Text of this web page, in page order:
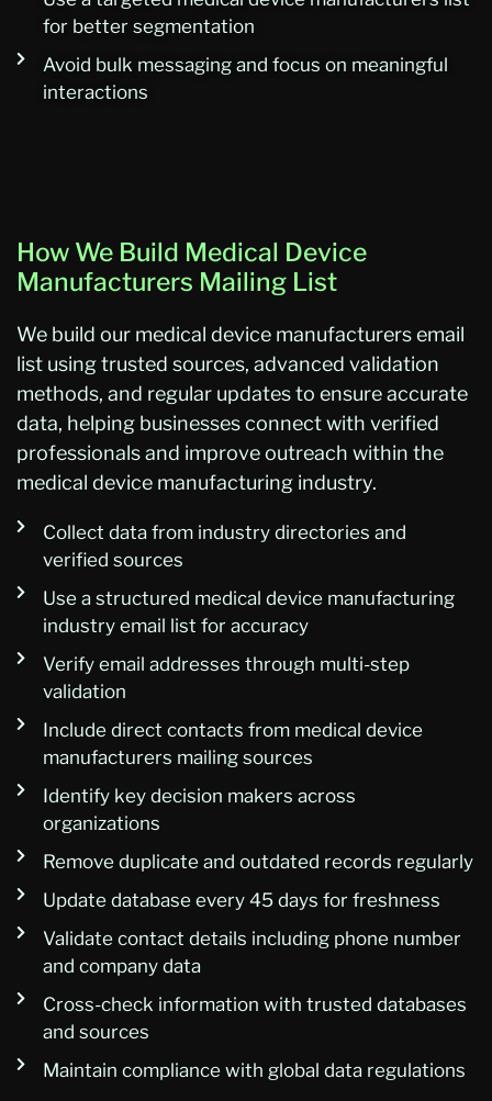
for better segmentation
Avoid bulk messaging and focus on meaningful
interactions
How We Build Medical Device
Manufacturers Mailing List
We build our medical device manufacturers email
list using trusted sources, advanced validation
methods, and regular updates to ensure accurate
data, helping businesses connect with verified
professionals and improve outreach within the
medical device manufacturing industry.
Collect data from industry directories and
verified sources
Use a structured medical device manufacturing
industry email list for accuracy
Verify email addresses through multi-step
validation
Include direct contacts from medical device
manufacturers mailing sources
Identify key decision makers across
organizations
Remove duplicate and outdated records regularly
Update database every 45 days for freshness
Validate contact details including phone number
and company data
Cross-check information with trusted databases
and sources
Maintain compliance with global data regulations